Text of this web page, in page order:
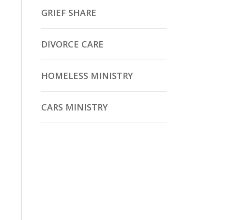
GRIEF SHARE
DIVORCE CARE
HOMELESS MINISTRY
CARS MINISTRY